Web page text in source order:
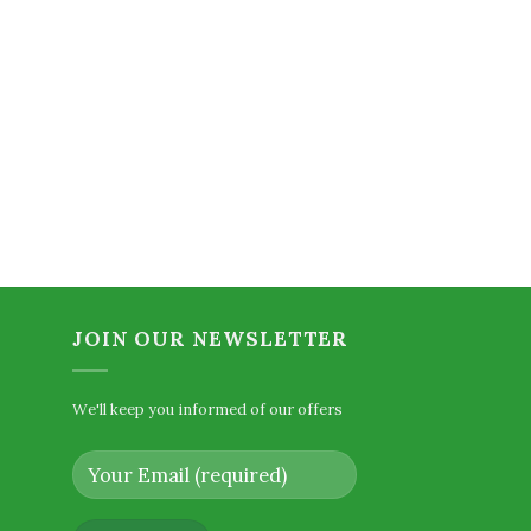
JOIN OUR NEWSLETTER
We'll keep you informed of our offers